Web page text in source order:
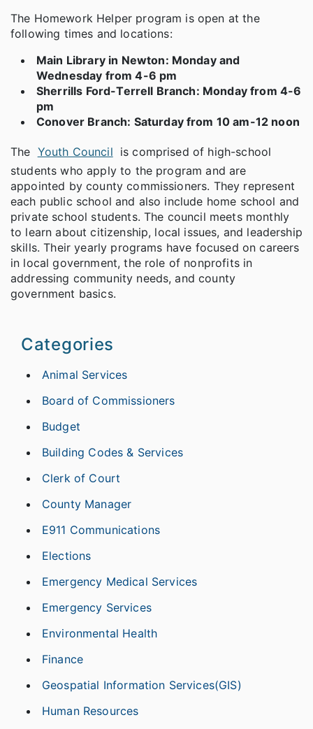
The Homework Helper program is open at the
following times and locations:
Main Library in Newton: Monday and
Wednesday from 4-6 pm
Sherrills Ford-Terrell Branch: Monday from 4-6
pm
Conover Branch: Saturday from 10 am-12 noon
The Youth Council is comprised of high-school
students who apply to the program and are
appointed by county commissioners. They represent
each public school and also include home school and
private school students. The council meets monthly
to learn about citizenship, local issues, and leadership
skills. Their yearly programs have focused on careers
in local government, the role of nonprofits in
addressing community needs, and county
government basics.
Categories
Animal Services
Board of Commissioners
Budget
Building Codes & Services
Clerk of Court
County Manager
E911 Communications
Elections
Emergency Medical Services
Emergency Services
Environmental Health
Finance
Geospatial Information Services(GIS)
Human Resources